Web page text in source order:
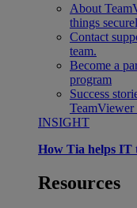
About
things
Contact
team.
Become a
program
Success
TeamViewer
INSIGHT
How Tia helps IT
Resources